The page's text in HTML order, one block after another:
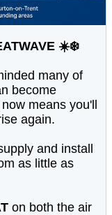
☀️❄️
many of
become
means you'll
again.
and install
as little as
on both the air